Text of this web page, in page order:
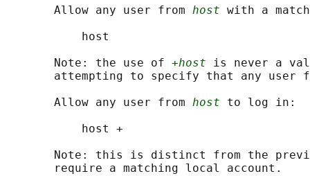
       Allow any user from
host with a
           host
       Note: the use of
+host is never a
attempting to specify that any user
       Allow any user from
host to log in:
           host +
Note: this is distinct from the
       require a matching local account.